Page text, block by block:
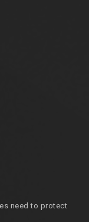
need to protect